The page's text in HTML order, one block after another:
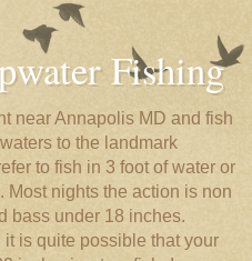
Fishing
near Annapolis MD and fish
to the landmark
to fish in 3 foot of water or
Most nights the action is non
bass under 18 inches.
is quite possible that your